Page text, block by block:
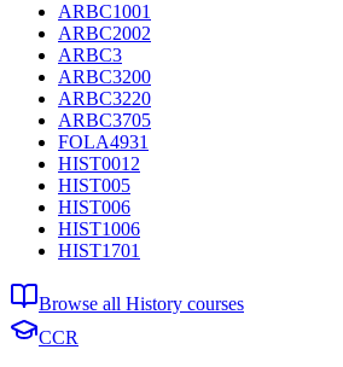
ARBC1001
ARBC2002
ARBC3
ARBC3200
ARBC3220
ARBC3705
FOLA4931
HIST0012
HIST005
HIST006
HIST1006
HIST1701
Browse all History courses
CCR